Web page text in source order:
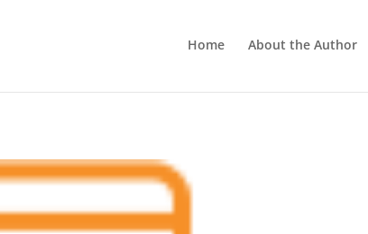
Home About the Author